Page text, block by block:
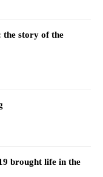
the story of the
brought life in the